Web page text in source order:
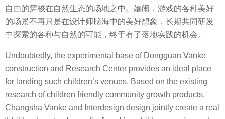
自由的穿梭在自然生态的场地之中。嬉闹，游戏的各种美好
的场景不再只是在设计师脑海中的美好想象，长期共同研发
中探索的各种与自然的可能，终于有了落地实践的机会。
Undoubtedly, the experimental base of Dongguan Vanke
construction and Research Center provides an ideal place
for landing such children’s venues. Based on the existing
research of children friendly community growth products,
Changsha Vanke and Interdesign design jointly create a real